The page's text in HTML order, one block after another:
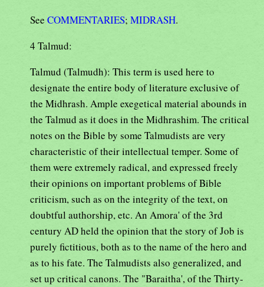
See COMMENTARIES; MIDRASH.
4 Talmud:
Talmud (Talmudh): This term is used here to
designate the entire body of literature exclusive of
the Midhrash. Ample exegetical material abounds in
the Talmud as it does in the Midhrashim. The critical
notes on the Bible by some Talmudists are very
characteristic of their intellectual temper. Some of
them were extremely radical, and expressed freely
their opinions on important problems of Bible
criticism, such as on the integrity of the text, on
doubtful authorship, etc. An Amora' of the 3rd
century AD held the opinion that the story of Job is
purely fictitious, both as to the name of the hero and
as to his fate. The Talmudists also generalized, and
set up critical canons. The "Baraitha', of the Thirty-